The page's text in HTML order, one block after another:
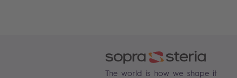
The world is how we shape it